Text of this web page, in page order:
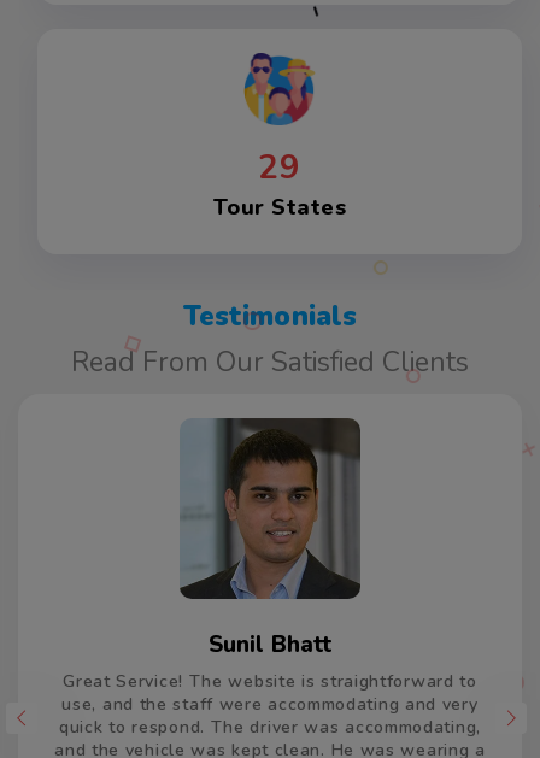
29
Tour States
Testimonials
Read From Our Satisfied Clients
Varun Kumar
Thank you so much for the car and driver which
took us from Delhi to Jaisalmer and return. The
driver was accommodating and remained very
patient and calm, and drove very well. He was on